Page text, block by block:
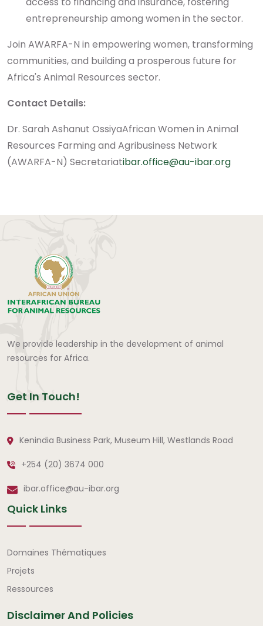
entrepreneurship among women in the sector.
Join AWARFA-N in empowering women, transforming
communities, and building a prosperous future for
Africa's Animal Resources sector.
Contact Details:
Dr. Sarah Ashanut OssiyaAfrican Women in Animal
Resources Farming and Agribusiness Network
(AWARFA-N) Secretariatibar.office@au-ibar.org
We provide leadership in the development of animal
resources for Africa.
Get In Touch!
Kenindia Business Park, Museum Hill, Westlands Road
+254 (20) 3674 000
ibar.office@au-ibar.org
Quick Links
Liens rapides
Domaines Thématiques
Projets
Ressources
Disclaimer And Policies